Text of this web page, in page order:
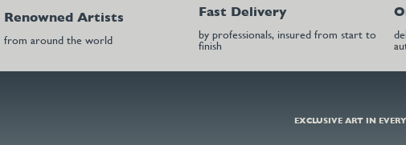
Renowned Artists
from around the world
Fast Delivery
by professionals, insured from start to
finish
EXCLUSIVE ART IN